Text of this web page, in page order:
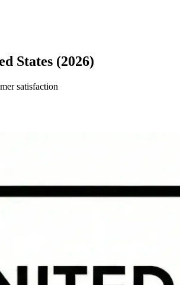
States (2026)
satisfaction